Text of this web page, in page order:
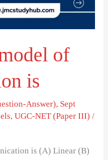
of
is
Answer), Sept
,UGC-NET (Paper III) /
is (A) Linear (B)